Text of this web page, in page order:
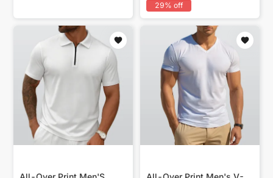
29% off